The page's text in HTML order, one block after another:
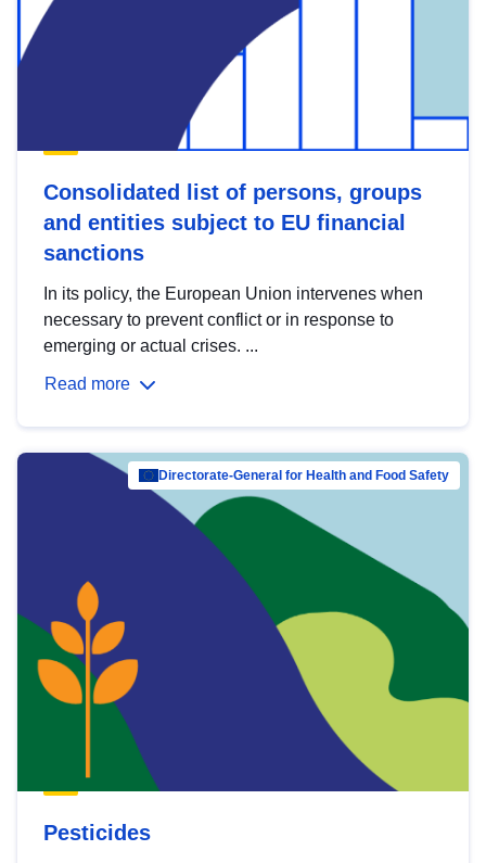
Consolidated list of persons, groups
and entities subject to EU financial
sanctions
In its policy, the European Union intervenes when
necessary to prevent conflict or in response to
emerging or actual crises. ...
Read more
Directorate-General for Health and Food Safety
Pesticides